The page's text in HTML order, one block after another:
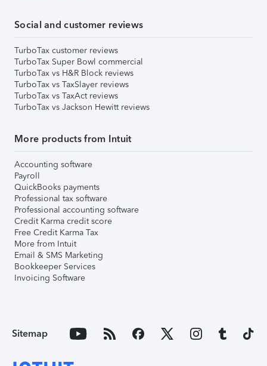
Social and customer reviews
TurboTax customer reviews
TurboTax Super Bowl commercial
TurboTax vs H&R Block reviews
TurboTax vs TaxSlayer reviews
TurboTax vs TaxAct reviews
TurboTax vs Jackson Hewitt reviews
More products from Intuit
Accounting software
Payroll
QuickBooks payments
Professional tax software
Professional accounting software
Credit Karma credit score
Free Credit Karma Tax
More from Intuit
Email & SMS Marketing
Bookkeeper Services
Invoicing Software
Sitemap